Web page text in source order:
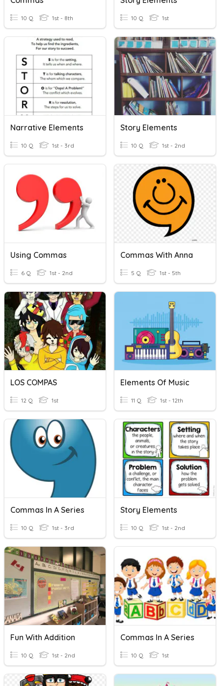
10 Q 1st - 8th 10 Q 1st
Narrative Elements
10 Q 1st - 3rd
Story Elements
10 Q 1st - 2nd
Using Commas
6 Q 1st - 2nd
Commas With Anna
5 Q 1st - 5th
LOS COMPAS
12 Q 1st
Elements Of Music
11 Q 1st - 12th
Commas In A Series
10 Q 1st - 3rd
Story Elements
10 Q 1st - 2nd
Fun With Addition
10 Q 1st - 2nd
Commas In A Series
10 Q 1st